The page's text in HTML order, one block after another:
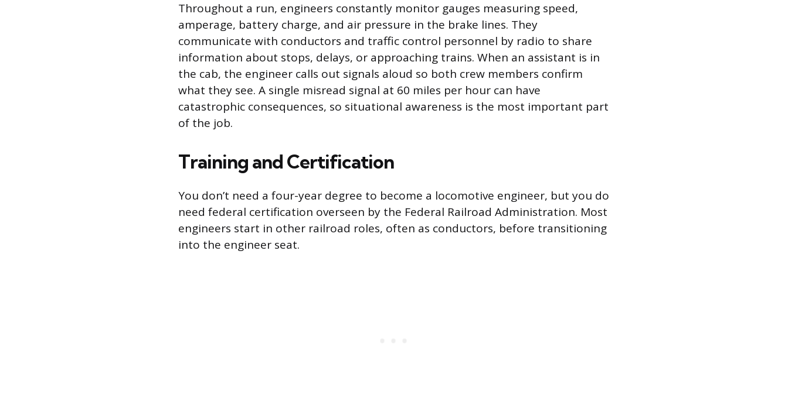
Throughout a run, engineers constantly monitor gauges measuring speed,
amperage, battery charge, and air pressure in the brake lines. They
communicate with conductors and traffic control personnel by radio to share
information about stops, delays, or approaching trains. When an assistant is in
the cab, the engineer calls out signals aloud so both crew members confirm
what they see. A single misread signal at 60 miles per hour can have
catastrophic consequences, so situational awareness is the most important part
of the job.
Training and Certification
You don’t need a four-year degree to become a locomotive engineer, but you do
need federal certification overseen by the Federal Railroad Administration. Most
engineers start in other railroad roles, often as conductors, before transitioning
into the engineer seat.